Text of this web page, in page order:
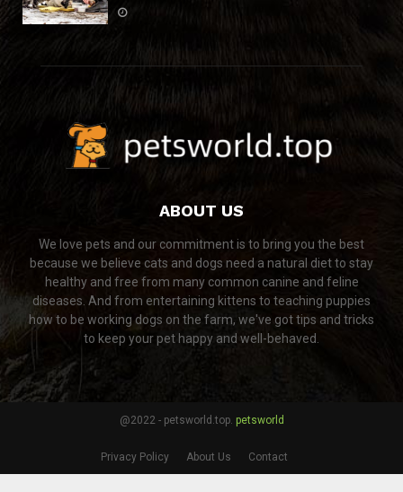
ABOUT US
We love pets and our commitment is to bring you the best
because we believe cats and dogs need a natural diet to stay
healthy and free from many common canine and feline
diseases. And from entertaining kittens to teaching puppies
how to be working dogs on the farm, we've got tips and tricks
to keep your pet happy and well-behaved.
@2022 - petsworld.top. petsworld
Privacy Policy About Us Contact